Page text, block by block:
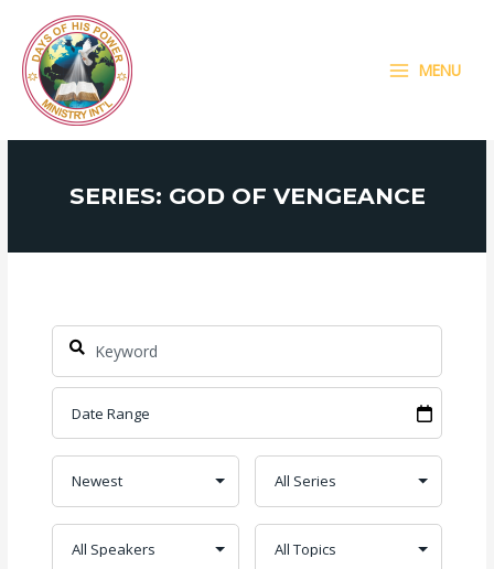
content
MENU
MENU
SERIES: GOD OF VENGEANCE